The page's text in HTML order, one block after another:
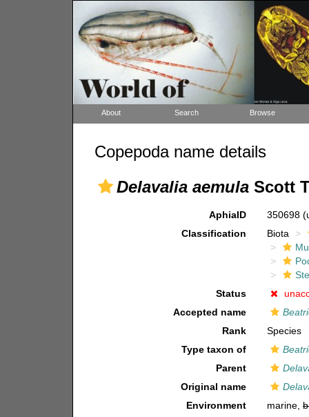
About Search Browse
Copepoda name details
Delavalia aemulaScott
AphiaID 350698
Classification
Biota
Status
Accepted name
Rank
Species
Type taxon of
Parent
Original name
Environment
marine,